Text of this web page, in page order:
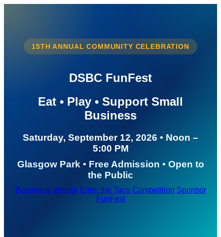
15TH ANNUAL COMMUNITY CELEBRATION
DSBC FunFest
Eat • Play • Support Small
Business
Saturday, September 12, 2026 • Noon –
5:00 PM
Glasgow Park • Free Admission • Open to
the Public
Become a Vendor Enter the Taco Competition Sponsor
FunFest